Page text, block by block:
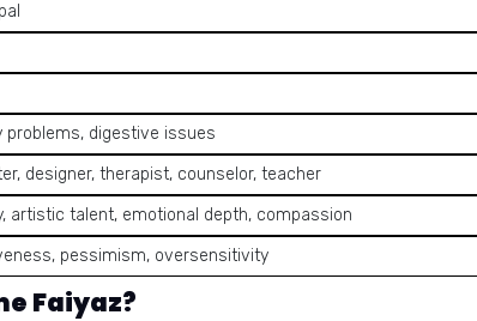
problems, digestive issues
designer, therapist, counselor, teacher
artistic talent, emotional depth, compassion
pessimism, oversensitivity
Faiyaz?